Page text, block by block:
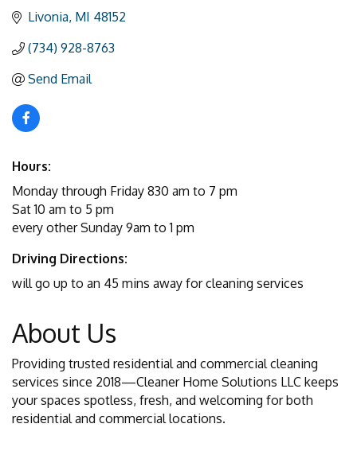
Livonia MI 48152
(734) 928-8763
Send Email
Hours:
Monday through Friday 830 am to 7 pm
Sat 10 am to 5 pm
every other Sunday 9am to 1 pm
Driving Directions:
will go up to an 45 mins away for cleaning services
About Us
Providing trusted residential and commercial cleaning
services since 2018—Cleaner Home Solutions LLC keeps
your spaces spotless, fresh, and welcoming for both
residential and commercial locations.